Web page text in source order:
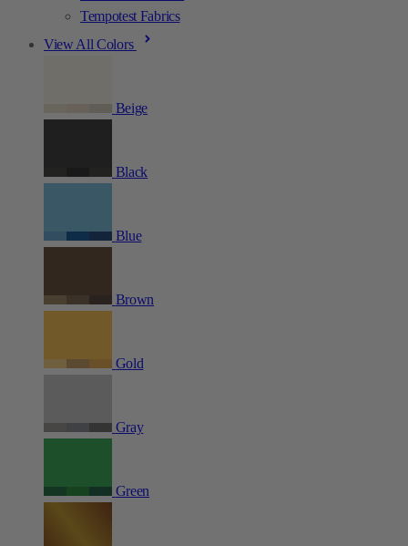
Tempotest Fabrics
View All Colors
Beige
Black
Blue
Brown
Gold
Gray
Green